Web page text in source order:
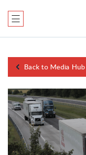
Back to Media Hub